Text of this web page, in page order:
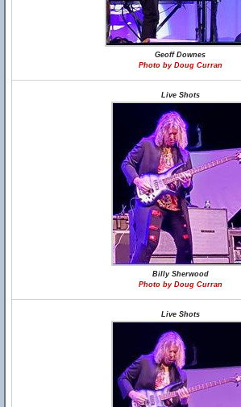
Geoff Downes
Photo by Doug Curran
Live Shots
Billy Sherwood
Photo by Doug Curran
Live Shots